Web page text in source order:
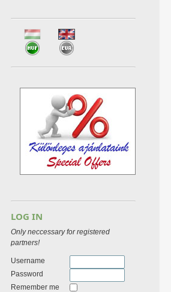
LOG IN
Only neccessary for registered
partners!
Username
Password
Remember me